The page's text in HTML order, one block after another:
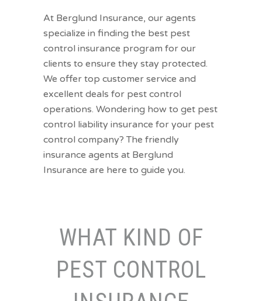
At Berglund Insurance, our agents
specialize in finding the best pest
control insurance program for our
clients to ensure they stay protected.
We offer top customer service and
excellent deals for pest control
operations. Wondering how to get pest
control liability insurance for your pest
control company? The friendly
insurance agents at Berglund
Insurance are here to guide you.
WHAT KIND OF
PEST CONTROL